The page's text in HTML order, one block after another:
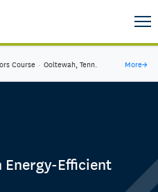
Course · Ooltewah, Tenn. More→
Energy-Efficient